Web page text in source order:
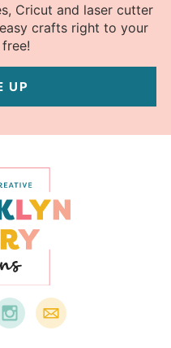
Cricut and laser cutter
crafts right to your
UP